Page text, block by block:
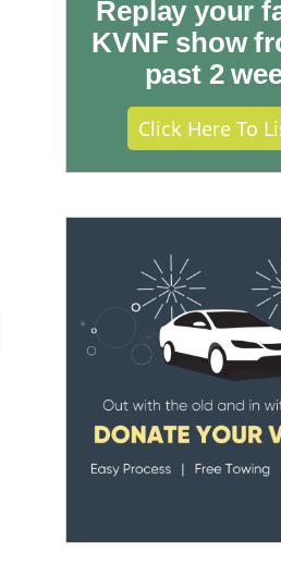
Replay your
KVNF show
past 2
Click Here To